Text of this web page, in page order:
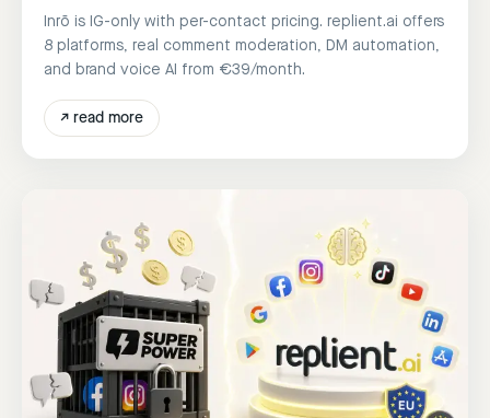
Inrō is IG-only with per-contact pricing. replient.ai offers
8 platforms, real comment moderation, DM automation,
and brand voice AI from €39/month.
↗ read more